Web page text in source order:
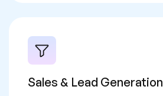
Sales & Lead Generation